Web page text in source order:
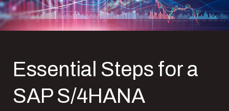
Essential Steps for a
SAP S/4HANA